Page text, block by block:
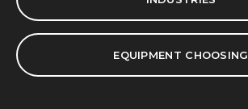
EQUIPMENT CHOOSING